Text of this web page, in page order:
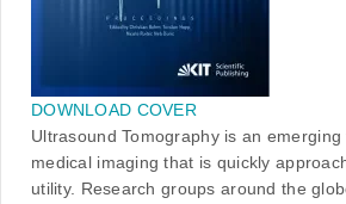
DOWNLOAD COVER
Ultrasound Tomography is an
medical imaging that is quickly
utility. Research groups around the